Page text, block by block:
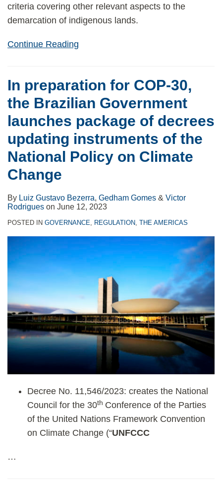
criteria covering other relevant aspects to the
demarcation of indigenous lands.
Continue Reading
In preparation for COP-30,
the Brazilian Government
launches package of decrees
updating instruments of the
National Policy on Climate
Change
By Luiz Gustavo Bezerra, Gedham Gomes & Victor
Rodrigues on June 12, 2023
POSTED IN GOVERNANCE, REGULATION, THE AMERICAS
Decree No. 11,546/2023: creates the National
Council for the 30th Conference of the Parties
of the United Nations Framework Convention
on Climate Change (“UNFCCC
…